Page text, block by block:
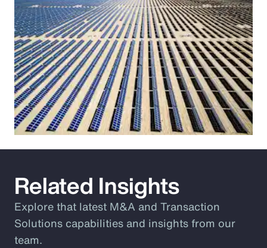
Related Insights
Explore that latest M&A and Transaction
Solutions capabilities and insights from our
team.